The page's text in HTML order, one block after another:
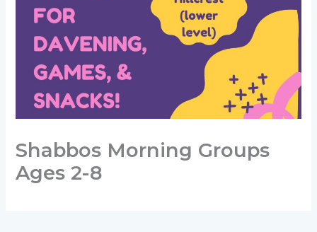
Shabbos Morning Groups
Ages 2-8